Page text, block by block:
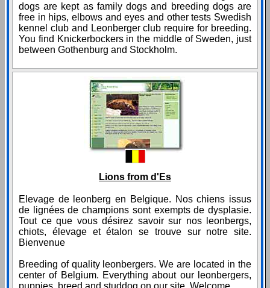
dogs are kept as family dogs and breeding dogs are
free in hips, elbows and eyes and other tests Swedish
kennel club and Leonberger club require for breeding.
You find Knickerbockers in the middle of Sweden, just
between Gothenburg and Stockholm.
Lions from d'Es
Elevage de leonberg en Belgique. Nos chiens issus
de lignées de champions sont exempts de dysplasie.
Tout ce que vous désirez savoir sur nos leonbergs,
chiots, élevage et étalon se trouve sur notre site.
Bienvenue
Breeding of quality leonbergers. We are located in the
center of Belgium. Everything about our leonbergers,